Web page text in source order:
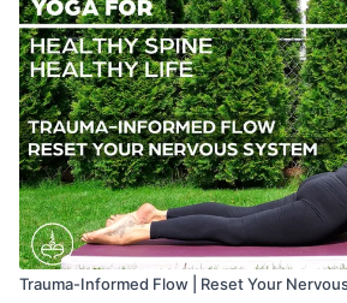
Trauma-Informed Flow | Reset Your